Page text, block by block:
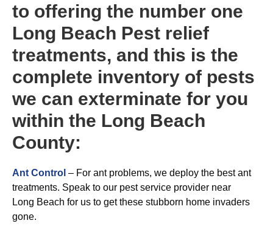
to offering the number one
Long Beach Pest relief
treatments, and this is the
complete inventory of pests
we can exterminate for you
within the Long Beach
County:
Ant Control – For ant problems, we deploy the best ant
treatments. Speak to our pest service provider near
Long Beach for us to get these stubborn home invaders
gone.